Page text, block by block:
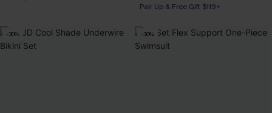
Pair Up & Free Gift $119+
-30% -30%